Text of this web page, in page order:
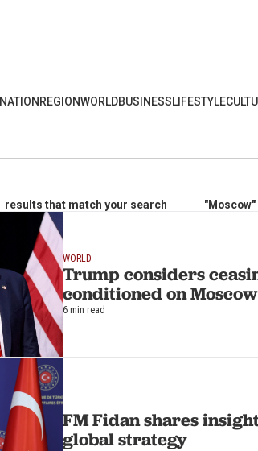
NATION REGIONWORLDBUSINESSLIFESTYLE
results that match your search "Moscow"
WORLD
Trump considers
conditioned on
6 min read
FM Fidan shares
global strategy